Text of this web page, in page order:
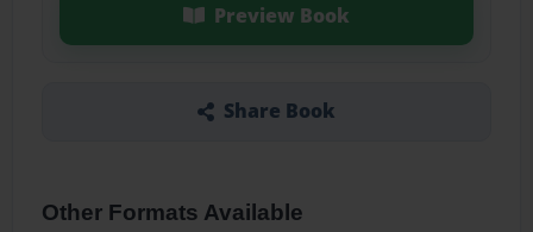
Preview Book
Share Book
Other Formats Available